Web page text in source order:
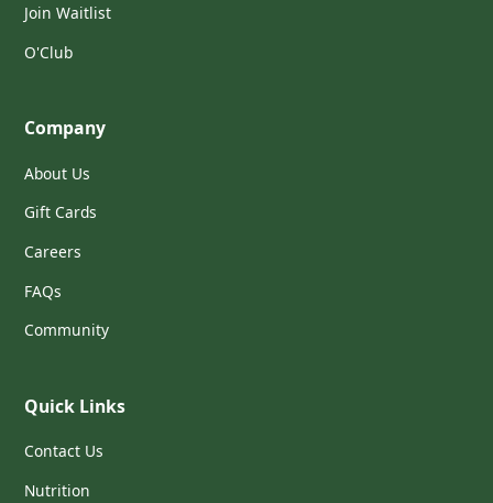
Join Waitlist
O'Club
Company
About Us
Gift Cards
Careers
FAQs
Community
Quick Links
Contact Us
Nutrition